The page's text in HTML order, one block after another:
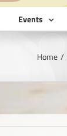
Events
Home